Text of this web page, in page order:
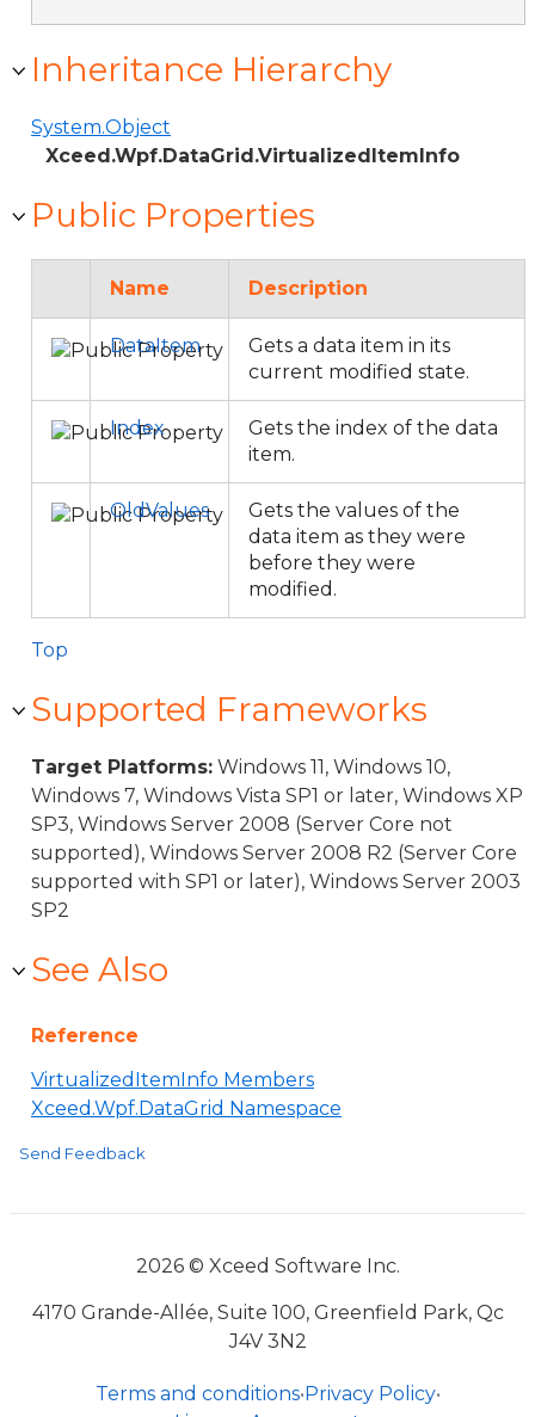
Inheritance Hierarchy
System.Object
Xceed.Wpf.DataGrid.VirtualizedItemInfo
Public Properties
Name Description
DataItem
Gets a data item in its
current modified state.
Index
Gets the index of the data
item.
OldValues
Gets the values of the
data item as they were
before they were
modified.
Top
Supported Frameworks
Target Platforms: Windows 11, Windows 10,
Windows 7, Windows Vista SP1 or later, Windows XP
SP3, Windows Server 2008 (Server Core not
supported), Windows Server 2008 R2 (Server Core
supported with SP1 or later), Windows Server 2003
SP2
See Also
Reference
VirtualizedItemInfo Members
Xceed.Wpf.DataGrid Namespace
Send Feedback
2026 © Xceed Software Inc.
4170 Grande-Allée, Suite 100, Greenfield Park, Qc
J4V 3N2
Terms and conditions•Privacy Policy•